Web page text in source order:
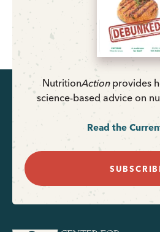
NutritionActionprovides
science-based advice on
Read the